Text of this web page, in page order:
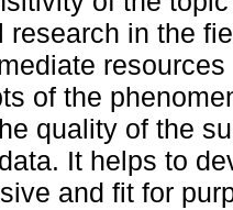
research in the
of the
quality of the
It helps to
and fit for